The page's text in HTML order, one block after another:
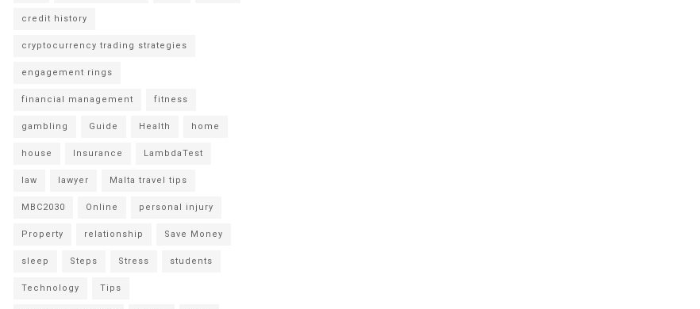
credit history
cryptocurrency trading strategies
engagement rings
financial management fitness
gambling Guide Health home
house Insurance LambdaTest
law lawyer Malta travel tips
MBC2030 Online personal injury
Property relationship Save Money
sleep Steps Stress students
Technology Tips